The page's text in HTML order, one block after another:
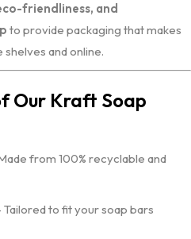
friendliness, and
to provide packaging that makes
and online.
Our Kraft Soap
from 100% recyclable and
Tailored to fit your soap bars